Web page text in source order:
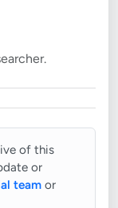
of this
or
team or